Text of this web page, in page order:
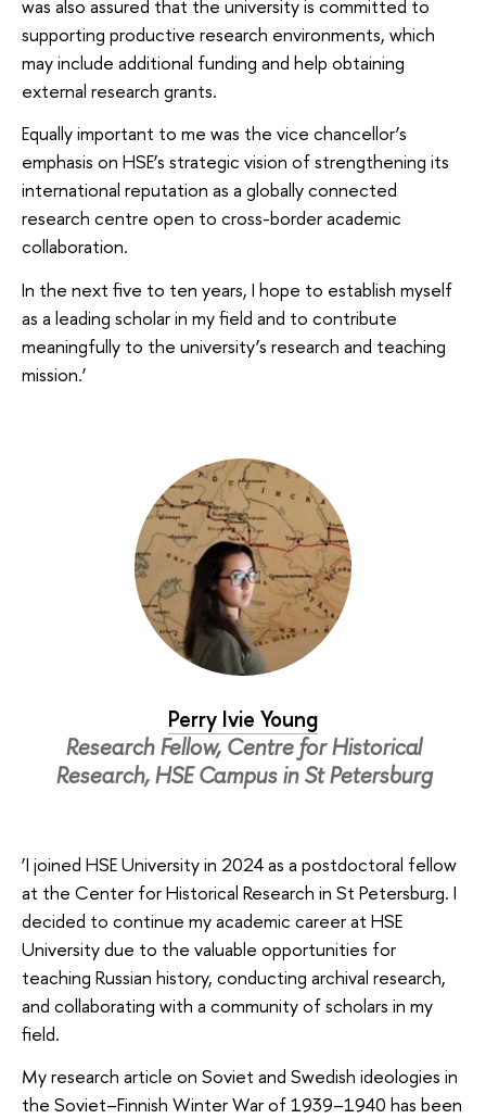
was also assured that the university is committed to
supporting productive research environments, which
may include additional funding and help obtaining
external research grants.
Equally important to me was the vice chancellor’s
emphasis on HSE’s strategic vision of strengthening its
international reputation as a globally connected
research centre open to cross-border academic
collaboration.
In the next five to ten years, I hope to establish myself
as a leading scholar in my field and to contribute
meaningfully to the university’s research and teaching
mission.’
Perry Ivie Young
Research Fellow, Centre for Historical
Research, HSE Campus in St Petersburg
‘I joined HSE University in 2024 as a postdoctoral fellow
at the Center for Historical Research in St Petersburg. I
decided to continue my academic career at HSE
University due to the valuable opportunities for
teaching Russian history, conducting archival research,
and collaborating with a community of scholars in my
field.
My research article on Soviet and Swedish ideologies in
the Soviet–Finnish Winter War of 1939–1940 has been